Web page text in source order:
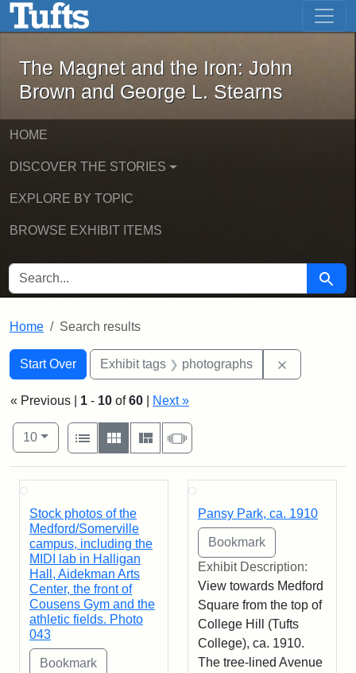
Skip to main content Skip to first result
The Magnet and the Iron: John
The Magnet and the Iron: John
Brown and George L. Stearns
HOME
DISCOVER THE STORIES
EXPLORE BY TOPIC
BROWSE EXHIBIT ITEMS
SEARCH FOR Search
Home Search results
Search
Search Constraints
Start Over
You searched for:Exhibit tags photographs
« Previous | 1 - 10 of60
Next »
Number of results to display per page
10per page
View results as:
List
Gallery MasonrySlideshow
Search Results
Stock photos of the
Medford/Somerville
campus, including the
MIDI lab in Halligan
Hall, Aidekman Arts
Center, the front of
Cousens Gym and the
athletic fields. Photo
043
Pansy Park, ca. 1910
Exhibit Description:
View towards Medford
Square from the top of
College Hill (Tufts
College), ca. 1910.
The tree-lined Avenue